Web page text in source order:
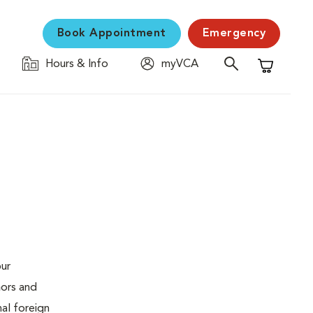
Book Appointment Emergency
Hours & Info
myVCA
Shopping
and
foreign